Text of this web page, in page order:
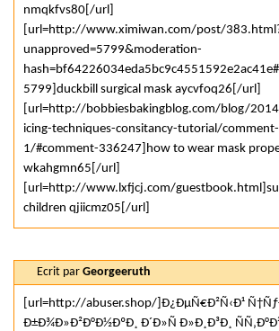
nmqkfvs80[/url]
[url=http://www.ximiwan.com/post/
unapproved=5799&moderation-
5799]duckbill surgical mask aycvfoq26[/url]
[url=http://bobbiesbakingblog.com/blog/
icing-techniques-consitancy-tutorial/
1/#comment-336247]how to wear mask
wkahgmn65[/url]
[url=http://www.lxfjcj.com/
children qjiicmz05[/url]
Ecrit par Georgeeruth
[url=http://abuser.shop/]Ð¿ÐµÑ€Ð²Ñ‹Ð¹
Ð±Ð¾Ð»Ð²Ð°Ð½ÐºÐ¸ Ð´Ð»Ñ Ð»Ð¸Ð³Ð¸